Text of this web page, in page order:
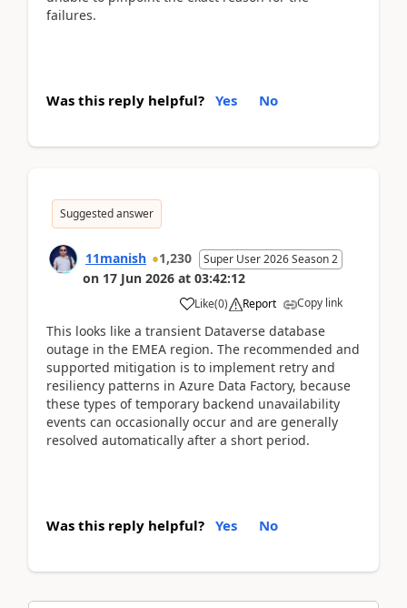
failures.
Was this reply helpful? Yes No
Suggested answer
11manish 1,230 Super User 2026 Season 2
on 17 Jun 2026 at 03:42:12
Like(0) Report Copy link
This looks like a transient Dataverse database
outage in the EMEA region. The recommended and
supported mitigation is to implement retry and
resiliency patterns in Azure Data Factory, because
these types of temporary backend unavailability
events can occasionally occur and are generally
resolved automatically after a short period.
Was this reply helpful? Yes No